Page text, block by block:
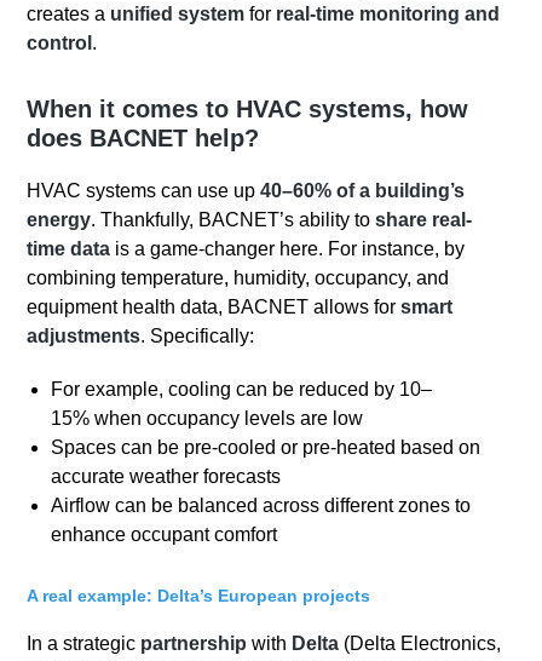
creates a unified system for real-time monitoring and
control .
When it comes to HVAC systems, how
does BACNET help?
HVAC systems can use up40–60% of a building’s
energy. Thankfully, BACNET’s ability to share real-
time data is a game-changer here. For instance, by
combining temperature, humidity, occupancy, and
equipment health data, BACNET allows forsmart
adjustments. Specifically:
For example, cooling can be reduced by 10–
15% when occupancy levels are low
Spaces can be pre-cooled or pre-heated based on
accurate weather forecasts
Airflow can be balanced across different zones to
enhance occupant comfort
A real example: Delta’s European projects
In a strategic partnership with Delta (Delta Electronics,